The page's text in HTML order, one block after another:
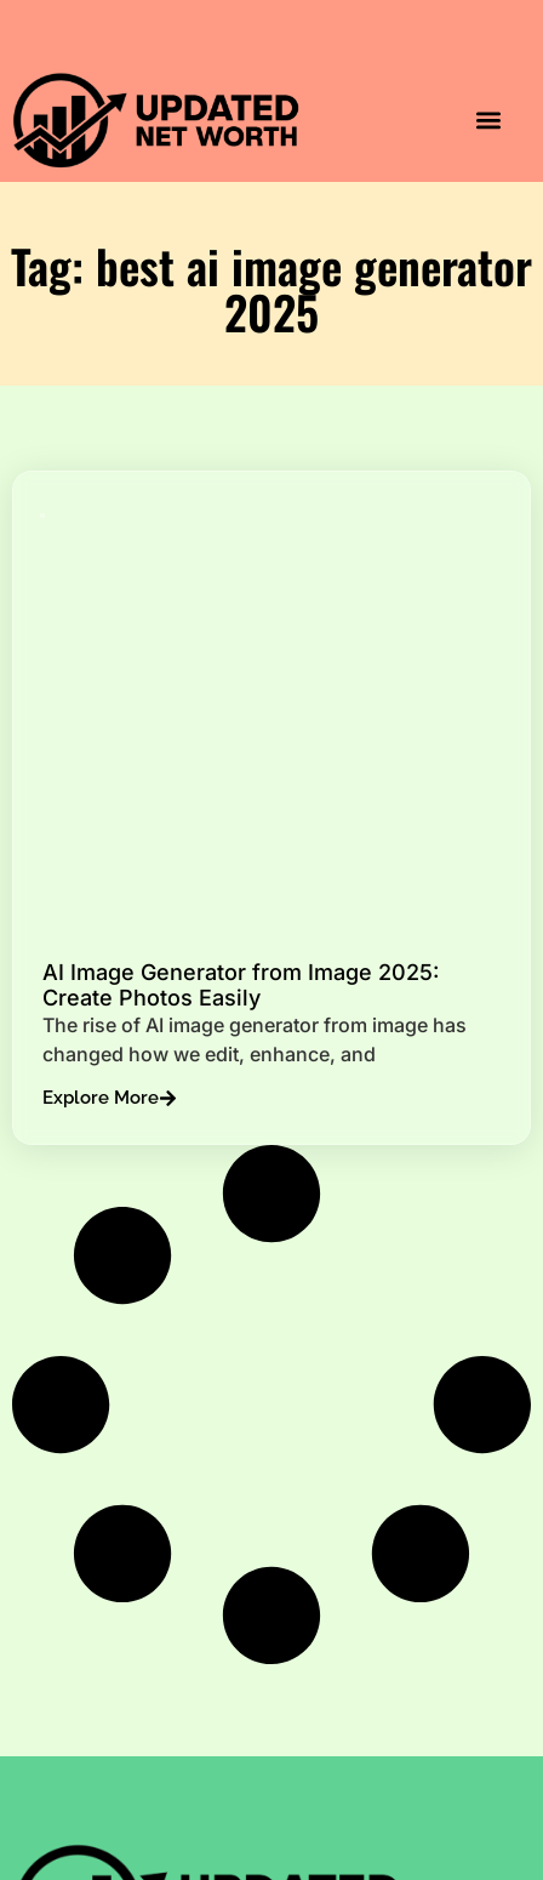
Tag: best ai image generator
2025
AI Image Generator from Image 2025:
Create Photos Easily
The rise of AI image generator from image has
changed how we edit, enhance, and
Explore More